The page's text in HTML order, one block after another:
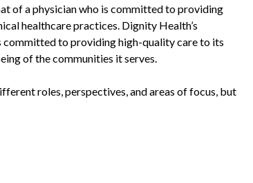
of a physician who is committed to providing
healthcare practices. Dignity Health’s
to providing high-quality care to its
of the communities it serves.
roles, perspectives, and areas of focus, but